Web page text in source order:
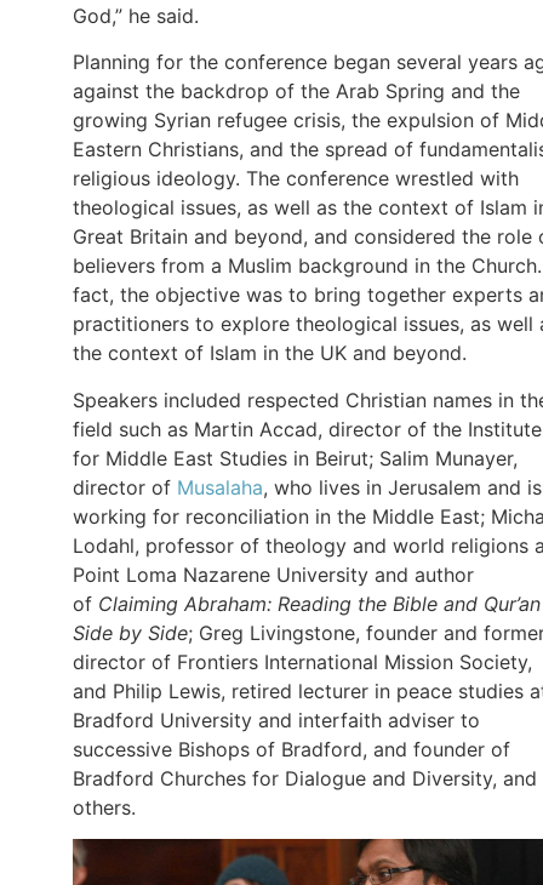
God,” he said.
Planning for the conference began several years
against the backdrop of the Arab Spring and the
growing Syrian refugee crisis, the expulsion of
Eastern Christians, and the spread of
religious ideology. The conference wrestled with
theological issues, as well as the context of Islam
Great Britain and beyond, and considered the role
believers from a Muslim background in the
fact, the objective was to bring together experts
practitioners to explore theological issues, as well
the context of Islam in the UK and beyond.
Speakers included respected Christian names in
field such as Martin Accad, director of the Institute
for Middle East Studies in Beirut; Salim Munayer,
director of Musalaha, who lives in Jerusalem and is
working for reconciliation in the Middle East;
Lodahl, professor of theology and world religions
Point Loma Nazarene University and author
of Claiming Abraham: Reading the Bible and Qur’an
Side by Side; Greg Livingstone, founder and
director of Frontiers International Mission Society,
and Philip Lewis, retired lecturer in peace studies
Bradford University and interfaith adviser to
successive Bishops of Bradford, and founder of
Bradford Churches for Dialogue and Diversity, and
others.